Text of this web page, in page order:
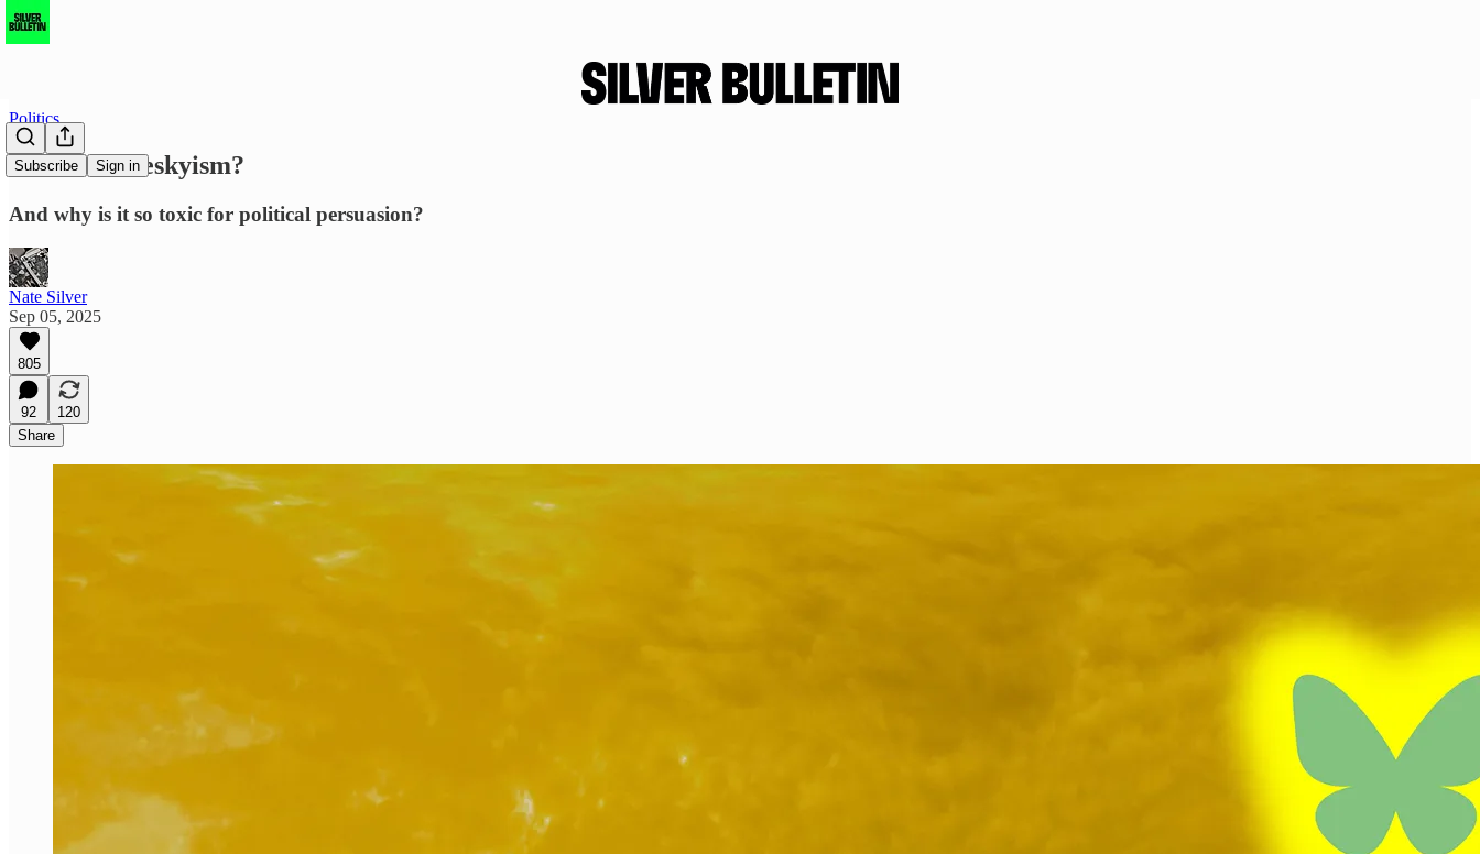
Subscribe Sign in
Politics
What is Blueskyism?
And why is it so toxic for political persuasion?
Nate Silver
Sep 05, 2025
805
92
120
Share